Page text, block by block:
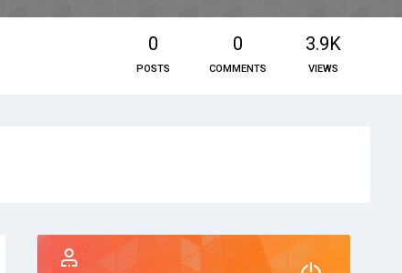
0
POSTS
0
COMMENTS
3.9K
VIEWS